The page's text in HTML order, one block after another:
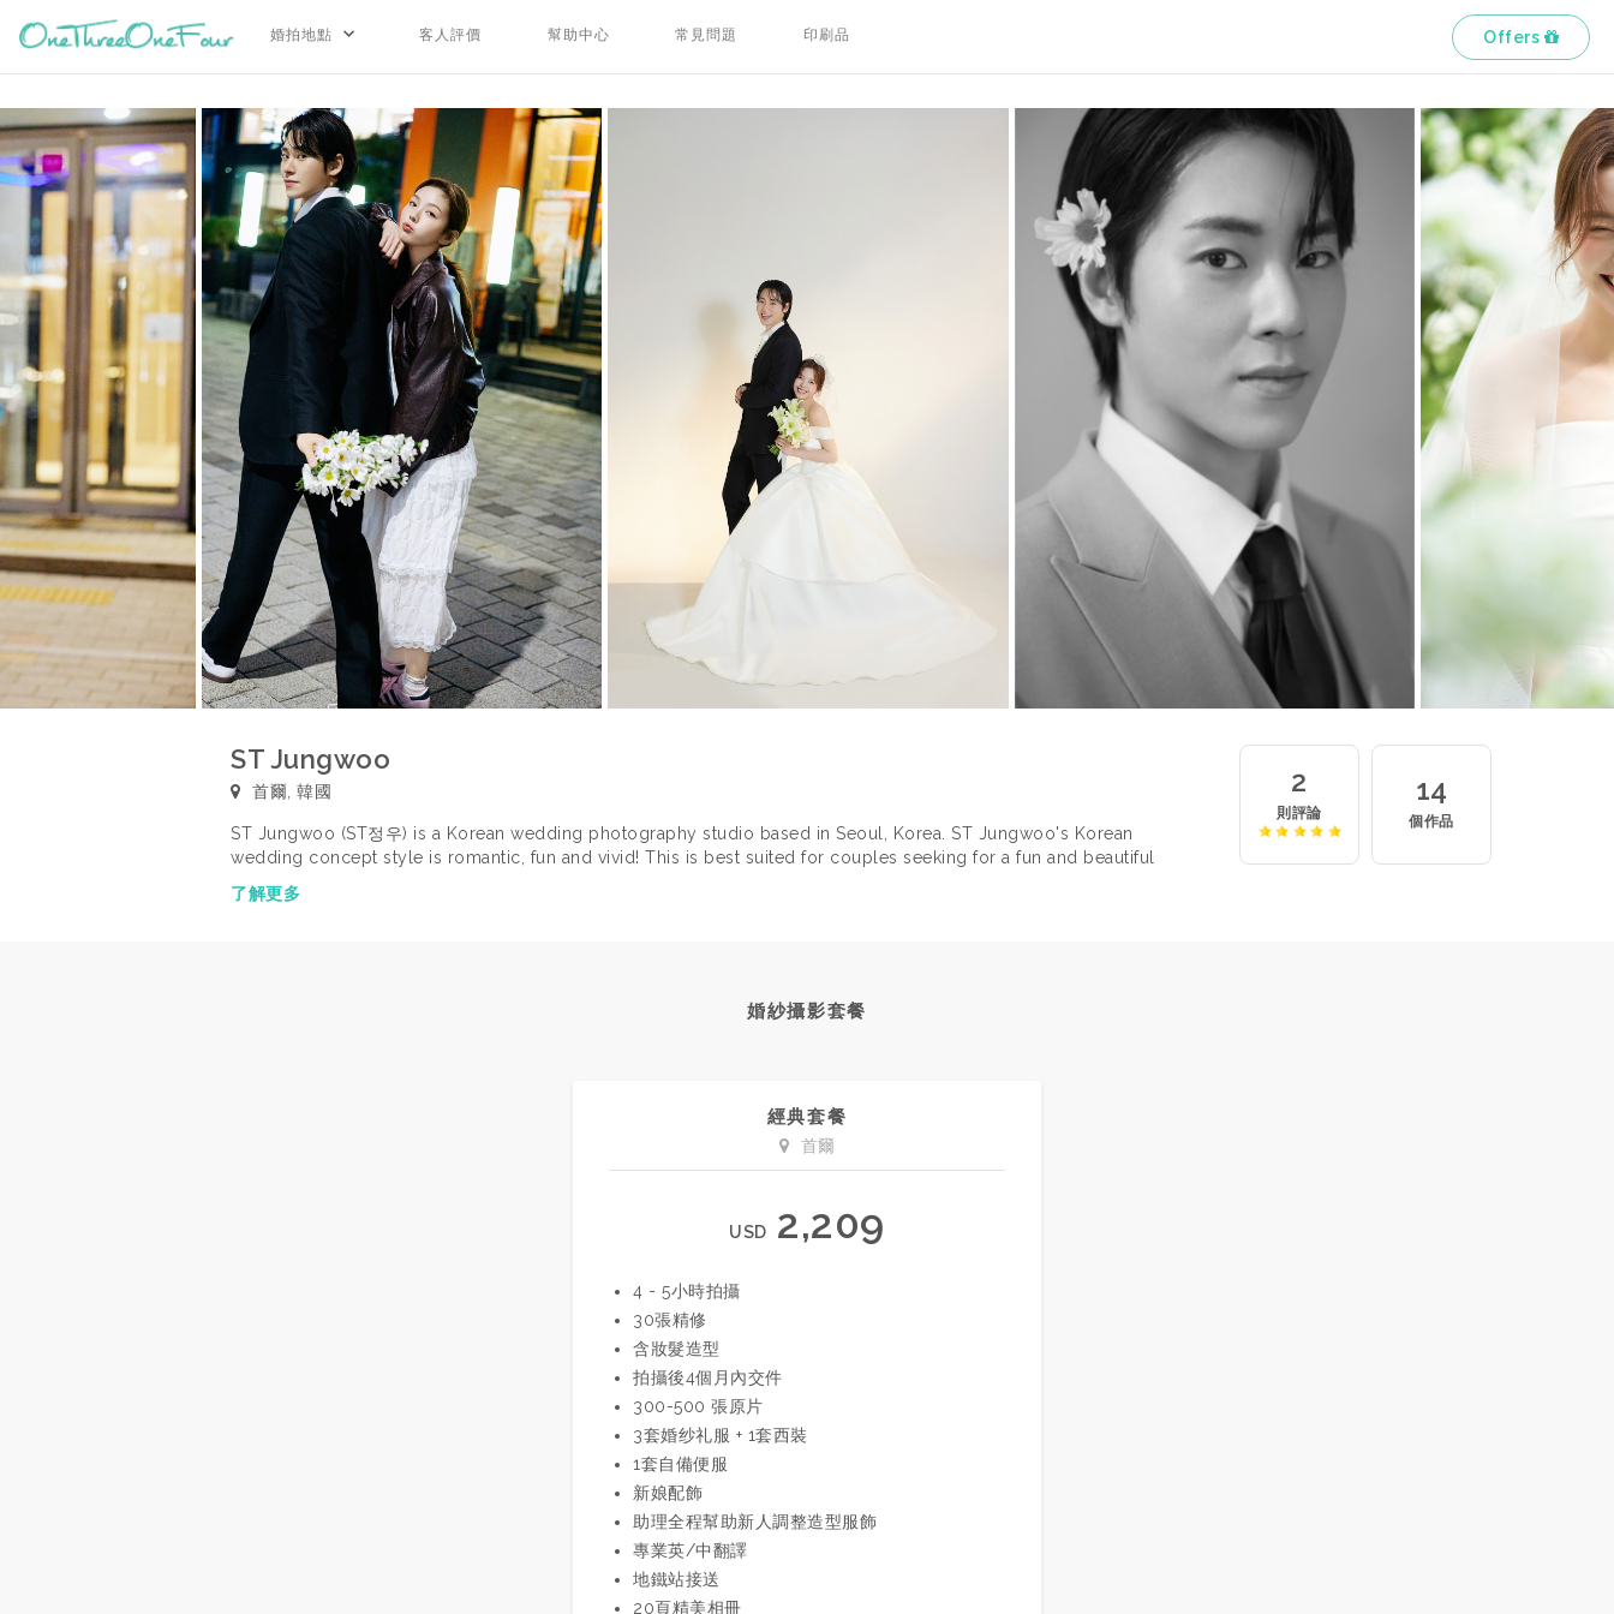
婚拍地點 客人評價 幫助中心 常見問題 印刷品 Offers
ST Jungwoo
首爾, 韓國
ST Jungwoo (ST정우) is a Korean wedding photography studio based in Seoul, Korea. ST Jungwoo's Korean
wedding concept style is romantic, fun and vivid! This is best suited for couples seeking for a fun and beautiful
memories. FEATURED ON WE GOT MARRIED ST Jungwoo also did a pre-wedding photoshoot session for the
Korean TV show, 'We Got Married' featuring the JoonMi couple ( Korean Jung Yoo-Mi and Korean singer, Jun
了解更多
2
則評論
14
個作品
婚紗攝影套餐
經典套餐
首爾
USD 2,209
4 - 5小時拍攝
30張精修
含妝髮造型
拍攝後4個月內交件
300-500 張原片
3套婚纱礼服 + 1套西裝
1套自備便服
新娘配飾
助理全程幫助新人調整造型服飾
專業英/中翻譯
地鐵站接送
20頁精美相冊